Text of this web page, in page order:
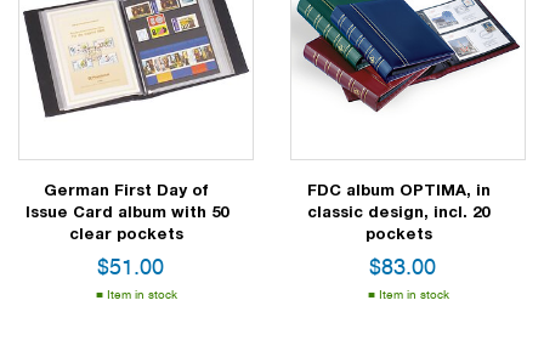
German First Day of
Issue Card album with 50
clear pockets
$51.00
Item in stock
FDC album OPTIMA, in
classic design, incl. 20
pockets
$83.00
Item in stock